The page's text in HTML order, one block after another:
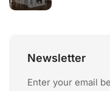
Newsletter
Enter your email